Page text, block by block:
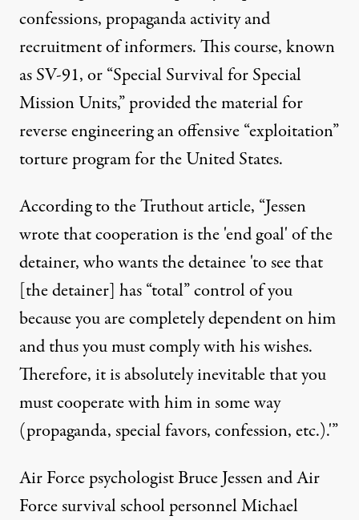
confessions, propaganda activity and
recruitment of informers. This course, known
as SV-91, or “Special Survival for Special
Mission Units,” provided the material for
reverse engineering an offensive “exploitation”
torture program for the United States.
According to the Truthout article, “Jessen
wrote that cooperation is the 'end goal' of the
detainer, who wants the detainee 'to see that
[the detainer] has “total” control of you
because you are completely dependent on him
and thus you must comply with his wishes.
Therefore, it is absolutely inevitable that you
must cooperate with him in some way
(propaganda, special favors, confession, etc.).'”
Air Force psychologist Bruce Jessen and Air
Force survival school personnel Michael